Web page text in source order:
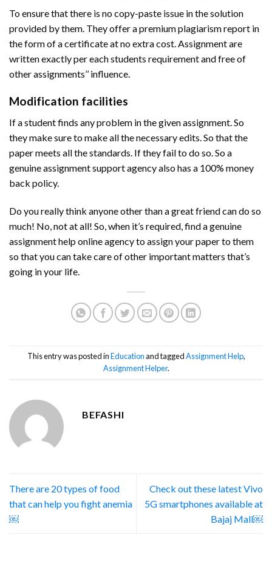
To ensure that there is no copy-paste issue in the solution
provided by them. They offer a premium plagiarism report in
the form of a certificate at no extra cost. Assignment are
written exactly per each students requirement and free of
other assignments’’ influence.
Modification facilities
If a student finds any problem in the given assignment. So
they make sure to make all the necessary edits. So that the
paper meets all the standards. If they fail to do so. So a
genuine assignment support agency also has a 100% money
back policy.
Do you really think anyone other than a great friend can do so
much! No, not at all! So, when it’s required, find a genuine
assignment help online agency to assign your paper to them
so that you can take care of other important matters that’s
going in your life.
This entry was posted inEducationand taggedAssignment Help,
Assignment Helper.
BEFASHI
There are 20 types of food
that can help you fight anemia
￼
Check out these latest Vivo
5G smartphones available at
Bajaj Mall￼